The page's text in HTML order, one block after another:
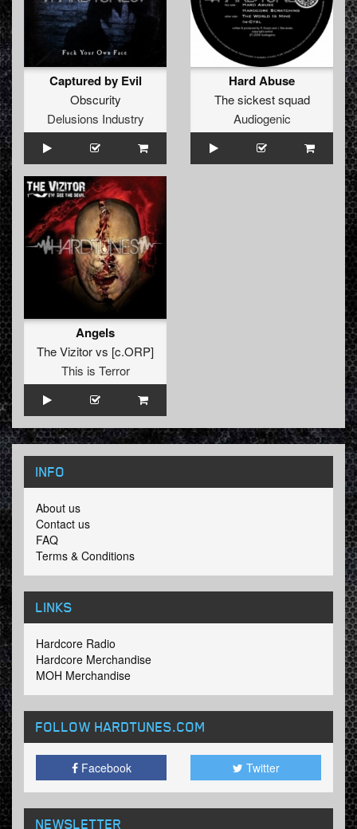
Captured by Evil
Obscurity
Delusions Industry
Hard Abuse
The sickest squad
Audiogenic
Angels
The Vizitorvs [c.ORP]
This is Terror
INFO
About us
Contact us
FAQ
Terms & Conditions
LINKS
Hardcore Radio
Hardcore Merchandise
MOH Merchandise
FOLLOW HARDTUNES.COM
Facebook Twitter
NEWSLETTER